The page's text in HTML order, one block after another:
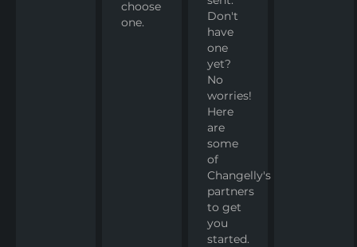
choose
one.
Don't
have
one
yet?
No
worries!
Here
are
some
of
Changelly's
partners
to get
you
started.